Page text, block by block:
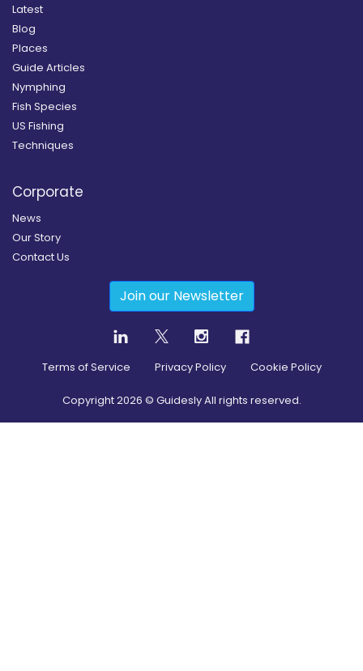
Latest
Blog
Places
Guide Articles
Nymphing
Fish Species
US Fishing
Techniques
Corporate
News
Our Story
Contact Us
Join our Newsletter
Terms of Service Privacy Policy Cookie Policy
Copyright2026 © Guidesly All rights reserved.